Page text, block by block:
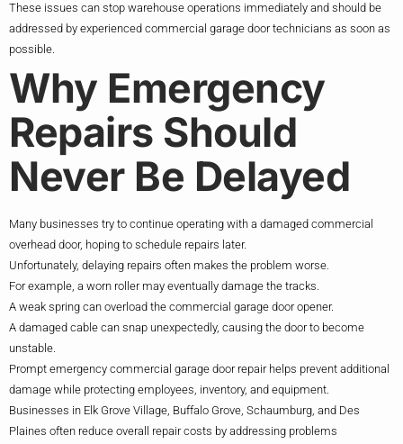
These issues can stop warehouse operations immediately and should be
addressed by experienced commercial garage door technicians as soon as
possible.
Why Emergency
Repairs Should
Never Be Delayed
Many businesses try to continue operating with a damaged commercial
overhead door, hoping to schedule repairs later.
Unfortunately, delaying repairs often makes the problem worse.
For example, a worn roller may eventually damage the tracks.
A weak spring can overload the commercial garage door opener.
A damaged cable can snap unexpectedly, causing the door to become
unstable.
Prompt emergency commercial garage door repair helps prevent additional
damage while protecting employees, inventory, and equipment.
Businesses in Elk Grove Village, Buffalo Grove, Schaumburg, and Des
Plaines often reduce overall repair costs by addressing problems